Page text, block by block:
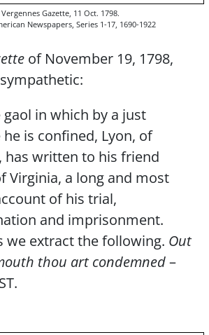
Gazette, 11 Oct. 1798.
Newspapers, Series 1-17, 1690-1922
of November 19, 1798,
gaol in which by a just
he is confined, Lyon, of
has written to his friend
Virginia, a long and most
of his trial,
and imprisonment.
we extract the following. Out
thou art condemned–